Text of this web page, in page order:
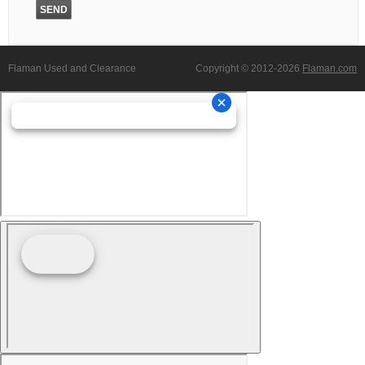
Flaman Used and Clearance Copyright © 2012-2026 Flaman.com